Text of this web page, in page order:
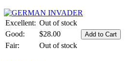
Excellent: Out of stock
Good:
$28.00
Fair:
Out of stock